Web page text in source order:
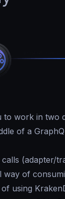
to work in two
of a
calls (adapter/
way of
using